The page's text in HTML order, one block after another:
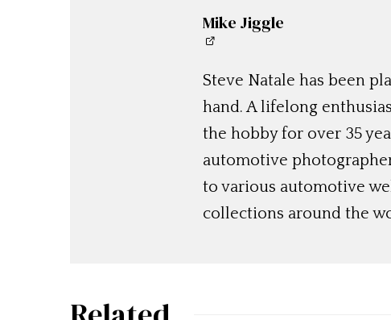
Mike Jiggle
Steve Natale has been
hand. A lifelong
the hobby for over 35
automotive
to various automotive
collections around the